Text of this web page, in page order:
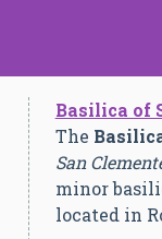
Basilica of
The
San
minor
located in